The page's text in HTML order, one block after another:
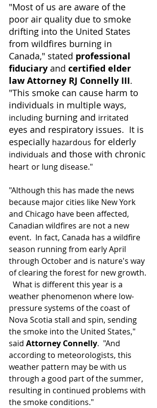
"Most of us are aware of the
poor air quality due to smoke
drifting into the United States
from wildfires burning in
Canada," stated professional
fiduciary and certified elder
law Attorney RJ Connelly III.
"This smoke can cause harm to
individuals in multiple ways,
including burning and irritated
eyes and respiratory issues.  It is
especially hazardous for elderly
individuals and those with chronic
heart or lung disease."
"Although this has made the news
because major cities like New York
and Chicago have been affected,
Canadian wildfires are not a new
event.  In fact, Canada has a wildfire
season running from early April
through October and is nature's way
of clearing the forest for new growth.
  What is different this year is a
weather phenomenon where low-
pressure systems of the coast of
Nova Scotia stall and spin, sending
the smoke into the United States,"
said Attorney Connelly.  "And
according to meteorologists, this
weather pattern may be with us
through a good part of the summer,
resulting in continued problems with
the smoke conditions."